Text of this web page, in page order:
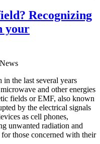
Recognizing
your
in the last several years
and other energies
fields or EMF, also known
by the electrical signals
as cell phones,
unwanted radiation and
those concerned with their